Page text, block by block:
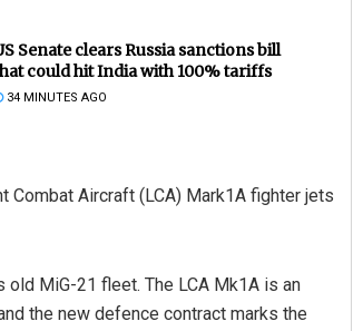
Senate clears Russia sanctions bill
could hit India with 100% tariffs
34 MINUTES AGO
Combat Aircraft (LCA) Mark1A fighter jets
old MiG-21 fleet. The LCA Mk1A is an
the new defence contract marks the